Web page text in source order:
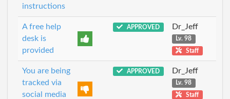
instructions
A free help
desk is
provided
APPROVED Dr_Jeff
Lv. 98
Staff
You are being
tracked via
social media
APPROVED Dr_Jeff
Lv. 98
Staff